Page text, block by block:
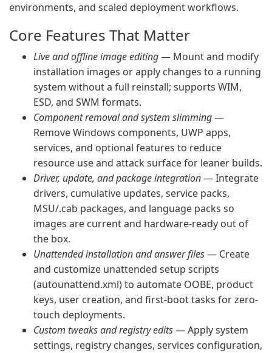
environments, and scaled deployment workflows.
Core Features That Matter
Live and offline image editing— Mount and modify
installation images or apply changes to a running
system without a full reinstall; supports WIM,
ESD, and SWM formats.
Component removal and system slimming—
Remove Windows components, UWP apps,
services, and optional features to reduce
resource use and attack surface for leaner builds.
Driver, update, and package integration— Integrate
drivers, cumulative updates, service packs,
MSU/.cab packages, and language packs so
images are current and hardware-ready out of
the box.
Unattended installation and answer files— Create
and customize unattended setup scripts
(autounattend.xml) to automate OOBE, product
keys, user creation, and first-boot tasks for zero-
touch deployments.
Custom tweaks and registry edits— Apply system
settings, registry changes, services configuration,